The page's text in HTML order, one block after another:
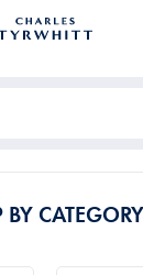
CATEGORY